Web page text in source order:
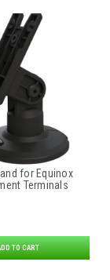
for Equinox
Terminals
TO CART